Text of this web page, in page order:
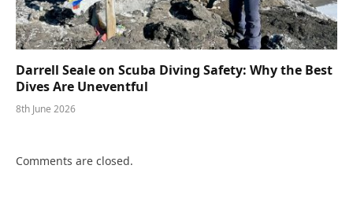
Darrell Seale on Scuba Diving Safety: Why the Best
Dives Are Uneventful
8th June 2026
Comments are closed.